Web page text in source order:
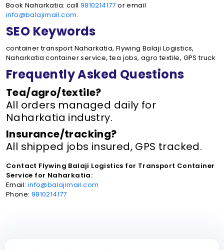
Book Naharkatia: call 9810214177 or email
info@balajimail.com.
SEO Keywords
container transport Naharkatia, Flywing Balaji Logistics,
Naharkatia container service, tea jobs, agro textile, GPS truck
Frequently Asked Questions
Tea/agro/textile?
All orders managed daily for
Naharkatia industry.
Insurance/tracking?
All shipped jobs insured, GPS tracked.
Contact Flywing Balaji Logistics for Transport Container
Service for Naharkatia:
Email: info@balajimail.com
Phone: 9810214177